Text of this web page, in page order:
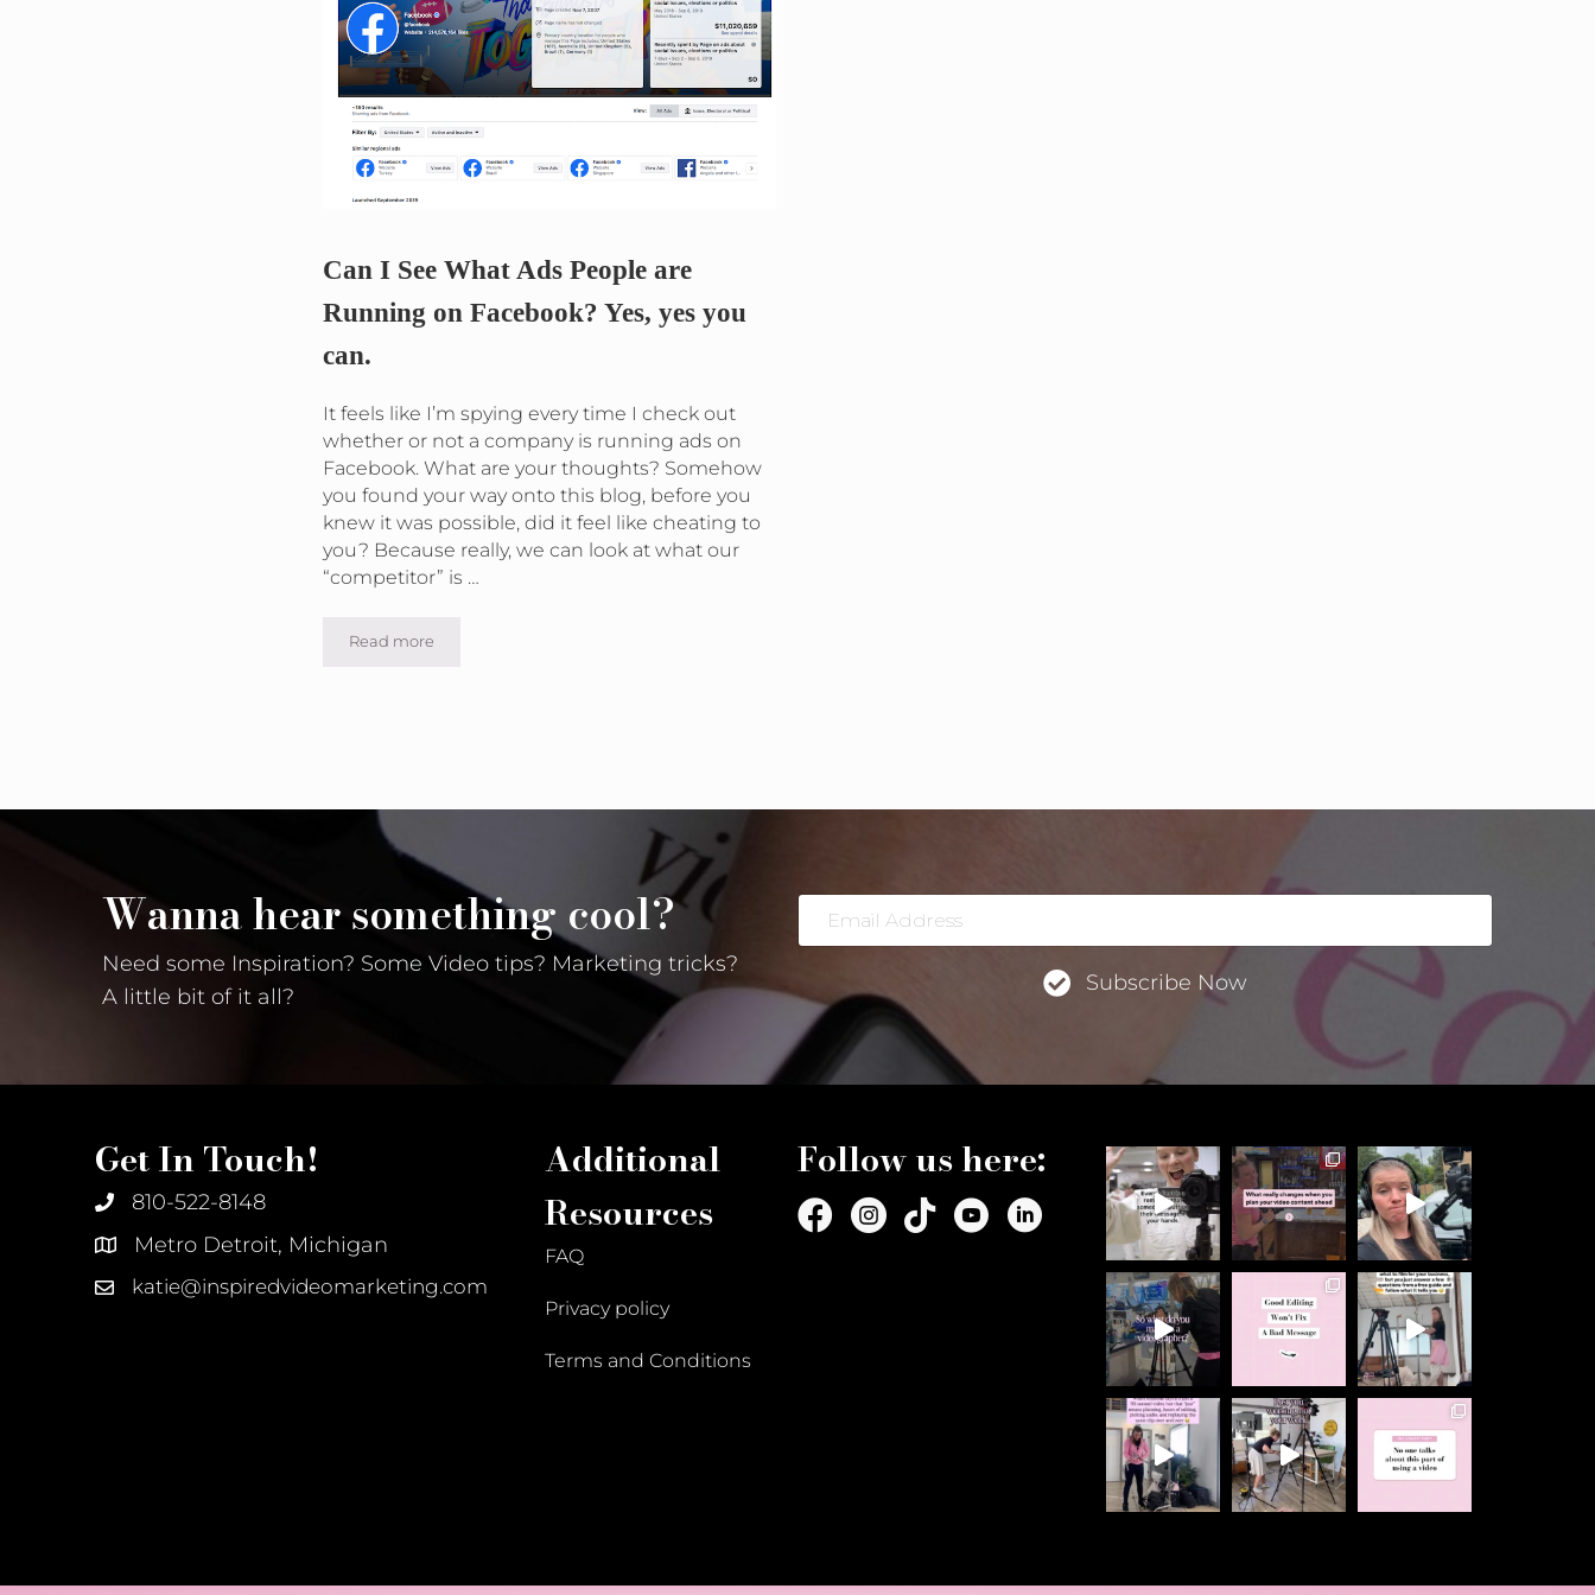
Can I See What Ads People are
Running on Facebook? Yes, yes you
can.
It feels like I’m spying every time I check out
whether or not a company is running ads on
Facebook. What are your thoughts? Somehow
you found your way onto this blog, before you
knew it was possible, did it feel like cheating to
you? Because really, we can look at what our
“competitor” is …
Read moreCan I See What Ads People are Running on Facebook? Yes, yes you can.
Wanna hear something cool?
Need some Inspiration? Some Video tips? Marketing tricks?
A little bit of it all?
Email
Address
Subscribe Now
Get In Touch!
810-522-8148
Metro Detroit, Michigan
katie@inspiredvideomarketing.com
Additional
Resources
FAQ
Privacy policy
Terms and Conditions
Follow us here: